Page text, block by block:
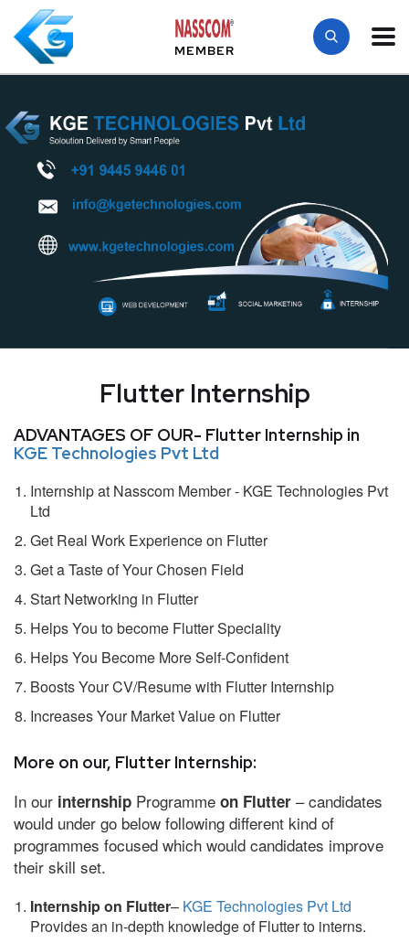
MEMBER
Flutter Internship
ADVANTAGES OF OUR- Flutter Internship in
KGE Technologies Pvt Ltd
Internship at Nasscom Member - KGE Technologies Pvt
Ltd
Get Real Work Experience on Flutter
Get a Taste of Your Chosen Field
Start Networking in Flutter
Helps You to become Flutter Speciality
Helps You Become More Self-Confident
Boosts Your CV/Resume with Flutter Internship
Increases Your Market Value on Flutter
More on our, Flutter Internship:
In our internship Programme on Flutter – candidates
would under go below following different kind of
programmes focused which would candidates improve
their skill set.
Internship on Flutter– KGE Technologies Pvt Ltd
Provides an in-depth knowledge of Flutter to interns.